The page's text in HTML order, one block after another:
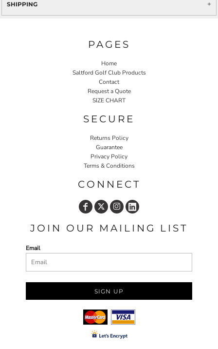
SHIPPING
PAGES
Home
Saltford Golf Club Products
Contact
Request a Quote
SIZE CHART
SECURE
Returns Policy
Guarantee
Privacy Policy
Terms & Conditions
CONNECT
JOIN OUR MAILING LIST
Email
SIGN UP